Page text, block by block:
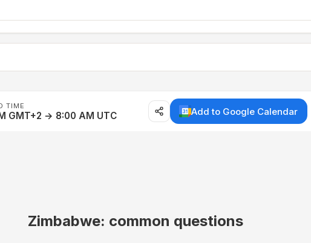
TIME
GMT+2 → 8:00 AM UTC Add to Google Calendar
Zimbabwe: common questions